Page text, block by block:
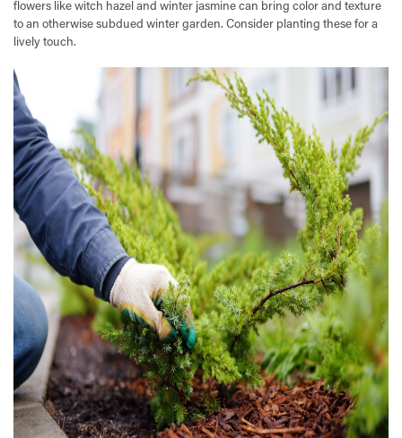
flowers like witch hazel and winter jasmine can bring color and texture
to an otherwise subdued winter garden. Consider planting these for a
lively touch.